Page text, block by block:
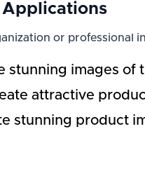
Applications
or professional
stunning images
attractive
stunning product